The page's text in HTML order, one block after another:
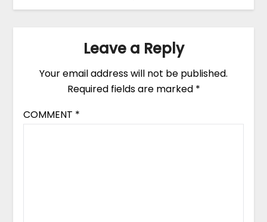
Leave a Reply
Your email address will not be published.
Required fields are marked *
COMMENT *